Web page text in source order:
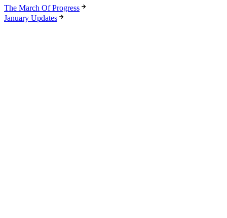
The March Of Progress
January Updates